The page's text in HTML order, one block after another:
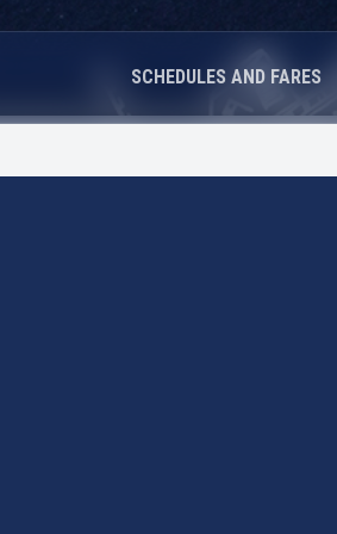
SCHEDULES AND FARES